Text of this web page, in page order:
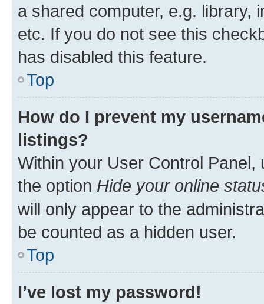
a shared computer, e.g. library,
etc. If you do not see this
has disabled this feature.
Top
How do I prevent my
listings?
Within your User Control Panel,
the option Hide your online
will only appear to the
be counted as a hidden user.
Top
I’ve lost my password!